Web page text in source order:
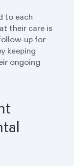
to each
their care is
up for
keeping
ongoing